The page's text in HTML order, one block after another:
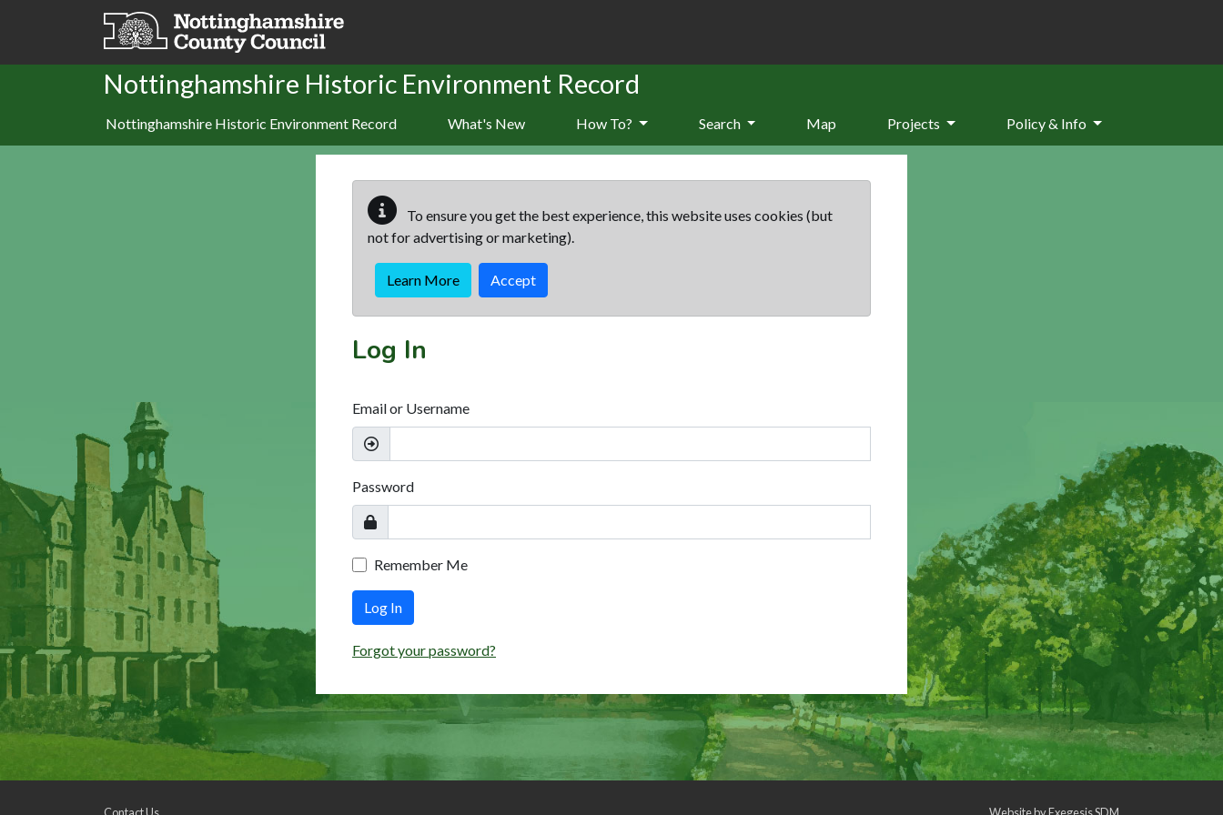
Skip to main content
Nottinghamshire Historic Environment Record
Nottinghamshire Historic Environment Record What's New How To? Search Map Projects Policy & Info
To ensure you get the best experience, this website uses cookies (but
not for advertising or marketing).
Learn More Accept
Log In
Email or Username
Password
Remember Me
Log In
Forgot your password?